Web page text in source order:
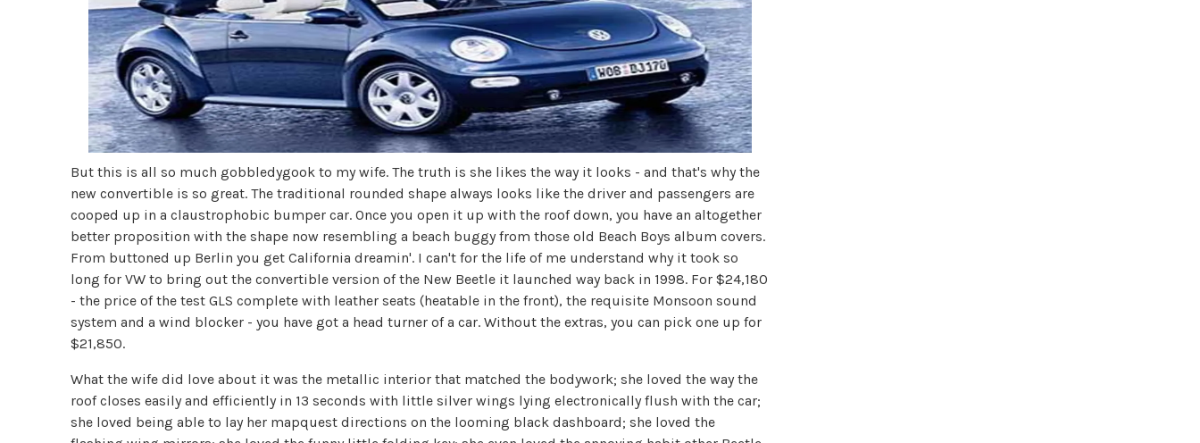
But this is all so much gobbledygook to my wife. The truth is she likes the way it looks - and that's why the
new convertible is so great. The traditional rounded shape always looks like the driver and passengers are
cooped up in a claustrophobic bumper car. Once you open it up with the roof down, you have an altogether
better proposition with the shape now resembling a beach buggy from those old Beach Boys album covers.
From buttoned up Berlin you get California dreamin'. I can't for the life of me understand why it took so
long for VW to bring out the convertible version of the New Beetle it launched way back in 1998. For $24,180
- the price of the test GLS complete with leather seats (heatable in the front), the requisite Monsoon sound
system and a wind blocker - you have got a head turner of a car. Without the extras, you can pick one up for
$21,850.
What the wife did love about it was the metallic interior that matched the bodywork; she loved the way the
roof closes easily and efficiently in 13 seconds with little silver wings lying electronically flush with the car;
she loved being able to lay her mapquest directions on the looming black dashboard; she loved the